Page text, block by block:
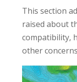
This section
raised about
compatibility,
other